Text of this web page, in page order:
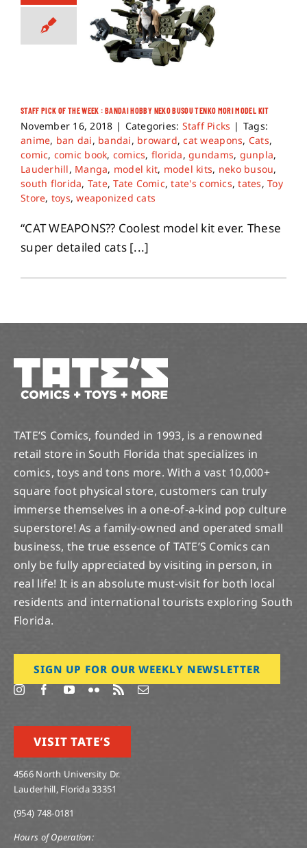
STAFF PICK OF THE WEEK : BANDAI HOBBY NEKO BUSOU TENKO MORI MODEL KIT
November 16, 2018 | Categories: Staff Picks | Tags:
anime, ban dai, bandai, broward,cat weapons, Cats,
comic, comic book, comics, florida,gundams, gunpla,
Lauderhill, Manga, model kit, model kits, neko busou,
south florida, Tate,Tate Comic,tate's comics,tates,Toy
Store, toys,weaponized cats
“CAT WEAPONS?? Coolest model kit ever. These
super detailed cats [...]
TATE’S Comics, founded in 1993, is a renowned
retail store in South Florida that specializes in
comics, toys and tons more. With a vast 10,000+
square foot physical store, customers can truly
immerse themselves in a one-of-a-kind pop culture
superstore! As a family-owned and operated small
business, the true essence of TATE’S Comics can
only be fully appreciated by visiting in person, in
real life! It is an absolute must-visit for both local
residents and international tourists exploring South
Florida.
SIGN UP FOR OUR WEEKLY NEWSLETTER
VISIT TATE’S
4566 North University Dr.
Lauderhill, Florida 33351
(954) 748-0181
Hours of Operation: